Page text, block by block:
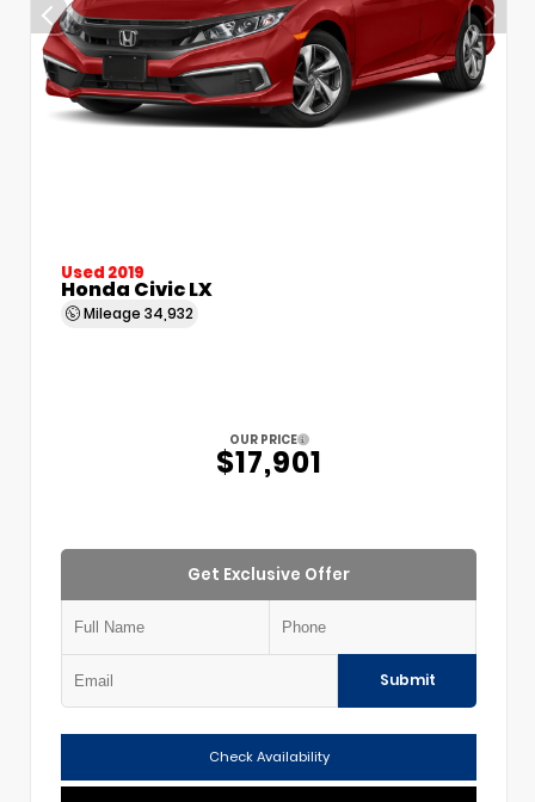
Used 2019
Honda Civic LX
Mileage 34,932
OUR PRICE
$17,901
Get Exclusive Offer
Submit
Check Availability